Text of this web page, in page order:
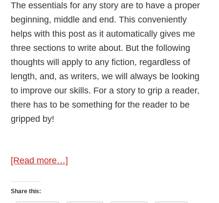
The essentials for any story are to have a proper
beginning, middle and end. This conveniently
helps with this post as it automatically gives me
three sections to write about. But the following
thoughts will apply to any fiction, regardless of
length, and, as writers, we will always be looking
to improve our skills. For a story to grip a reader,
there has to be something for the reader to be
gripped by!
[Read more…]
Share this: